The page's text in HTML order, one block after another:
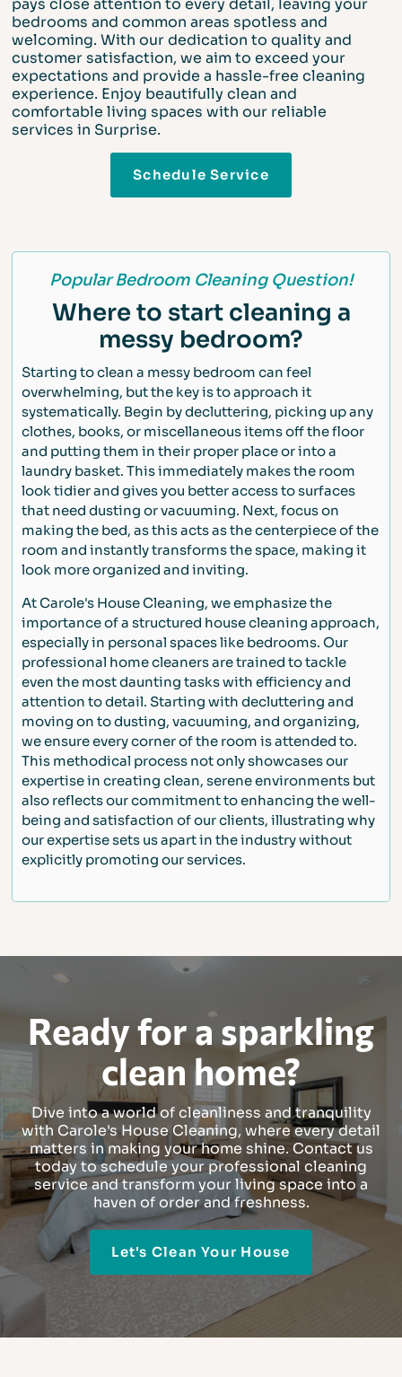
pays close attention to every detail, leaving your
bedrooms and common areas spotless and
welcoming. With our dedication to quality and
customer satisfaction, we aim to exceed your
expectations and provide a hassle-free cleaning
experience. Enjoy beautifully clean and
comfortable living spaces with our reliable
services in Surprise.
Schedule Service
Popular Bedroom Cleaning Question!
Where to start cleaning a
messy bedroom?
Starting to clean a messy bedroom can feel
overwhelming, but the key is to approach it
systematically. Begin by decluttering, picking up any
clothes, books, or miscellaneous items off the floor
and putting them in their proper place or into a
laundry basket. This immediately makes the room
look tidier and gives you better access to surfaces
that need dusting or vacuuming. Next, focus on
making the bed, as this acts as the centerpiece of the
room and instantly transforms the space, making it
look more organized and inviting.
At Carole's House Cleaning, we emphasize the
importance of a structured house cleaning approach,
especially in personal spaces like bedrooms. Our
professional home cleaners are trained to tackle
even the most daunting tasks with efficiency and
attention to detail. Starting with decluttering and
moving on to dusting, vacuuming, and organizing,
we ensure every corner of the room is attended to.
This methodical process not only showcases our
expertise in creating clean, serene environments but
also reflects our commitment to enhancing the well-
being and satisfaction of our clients, illustrating why
our expertise sets us apart in the industry without
explicitly promoting our services.
Ready for a sparkling
clean home?
Dive into a world of cleanliness and tranquility
with Carole's House Cleaning, where every detail
matters in making your home shine. Contact us
today to schedule your professional cleaning
service and transform your living space into a
haven of order and freshness.
Let's Clean Your House